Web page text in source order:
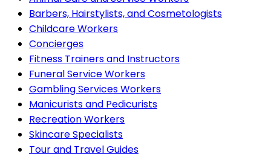
Barbers, Hairstylists, and Cosmetologists
Childcare Workers
Concierges
Fitness Trainers and Instructors
Funeral Service Workers
Gambling Services Workers
Manicurists and Pedicurists
Recreation Workers
Skincare Specialists
Tour and Travel Guides